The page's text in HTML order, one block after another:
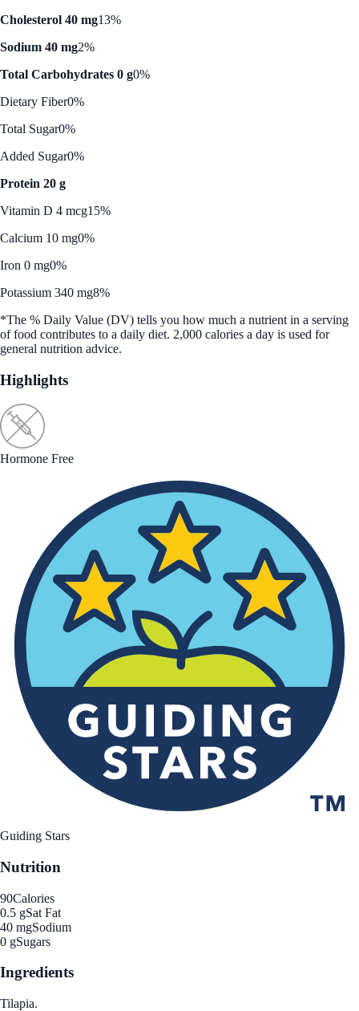
Cholesterol 40 mg13%
Sodium 40 mg2%
Total Carbohydrates 0 g0%
Dietary Fiber0%
Total Sugar0%
Added Sugar0%
Protein 20 g
Vitamin D 4 mcg15%
Calcium 10 mg0%
Iron 0 mg0%
Potassium 340 mg8%
*The % Daily Value (DV) tells you how much a nutrient in a serving
of food contributes to a daily diet. 2,000 calories a day is used for
general nutrition advice.
Highlights
Hormone Free
Guiding Stars
Nutrition
90Calories
0.5 gSat Fat
40 mgSodium
0 gSugars
Ingredients
Tilapia.